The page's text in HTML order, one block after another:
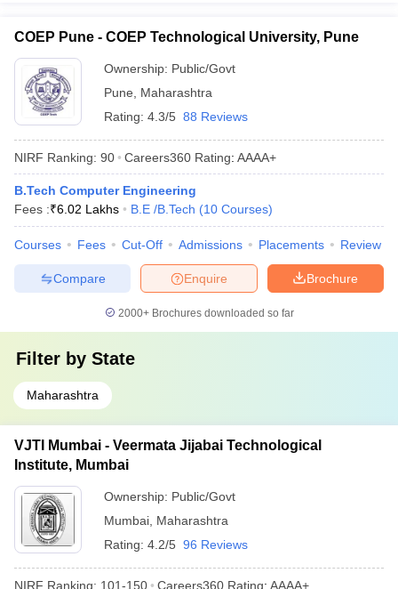
COEP Pune - COEP Technological University, Pune
Ownership: Public/Govt
Pune
Maharashtra
Rating: 4.3/5 88 Reviews
NIRF Ranking: 90 Careers360 Rating: AAAA+
B.Tech Computer Engineering
Fees :₹6.02 Lakhs B.E /B.Tech (10 Courses)
Courses Fees Cut-Off Admissions Placements Review
Brochure
Enquire
Compare
2000+Brochures downloaded so far
Filter by State
Maharashtra
VJTI Mumbai - Veermata Jijabai Technological
Institute, Mumbai
Ownership: Public/Govt
Mumbai Maharashtra
Rating: 4.2/5 96 Reviews
NIRF Ranking: 101-150 Careers360 Rating: AAAA+